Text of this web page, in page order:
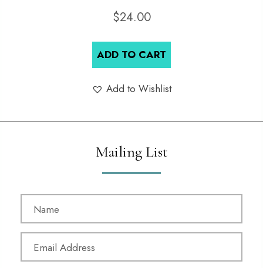
$24.00
ADD TO CART
Add to Wishlist
Mailing List